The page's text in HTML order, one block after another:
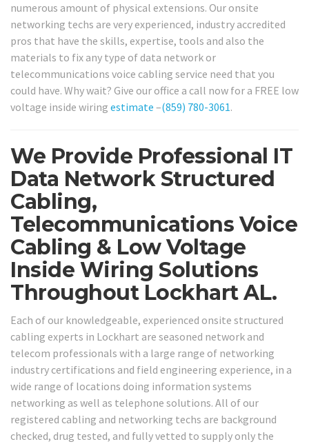
numerous amount of physical extensions. Our onsite
networking techs are very experienced, industry accredited
pros that have the skills, expertise, tools and also the
materials to fix any type of data network or
telecommunications voice cabling service need that you
could have. Why wait? Give our office a call now for a FREE low
voltage inside wiring estimate –(859) 780-3061.
We Provide Professional IT
Data Network Structured
Cabling,
Telecommunications Voice
Cabling & Low Voltage
Inside Wiring Solutions
Throughout Lockhart AL.
Each of our knowledgeable, experienced onsite structured
cabling experts in Lockhart are seasoned network and
telecom professionals with a large range of networking
industry certifications and field engineering experience, in a
wide range of locations doing information systems
networking as well as telephone solutions. All of our
registered cabling and networking techs are background
checked, drug tested, and fully vetted to supply only the